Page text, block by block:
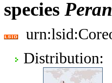
species
Distribution: